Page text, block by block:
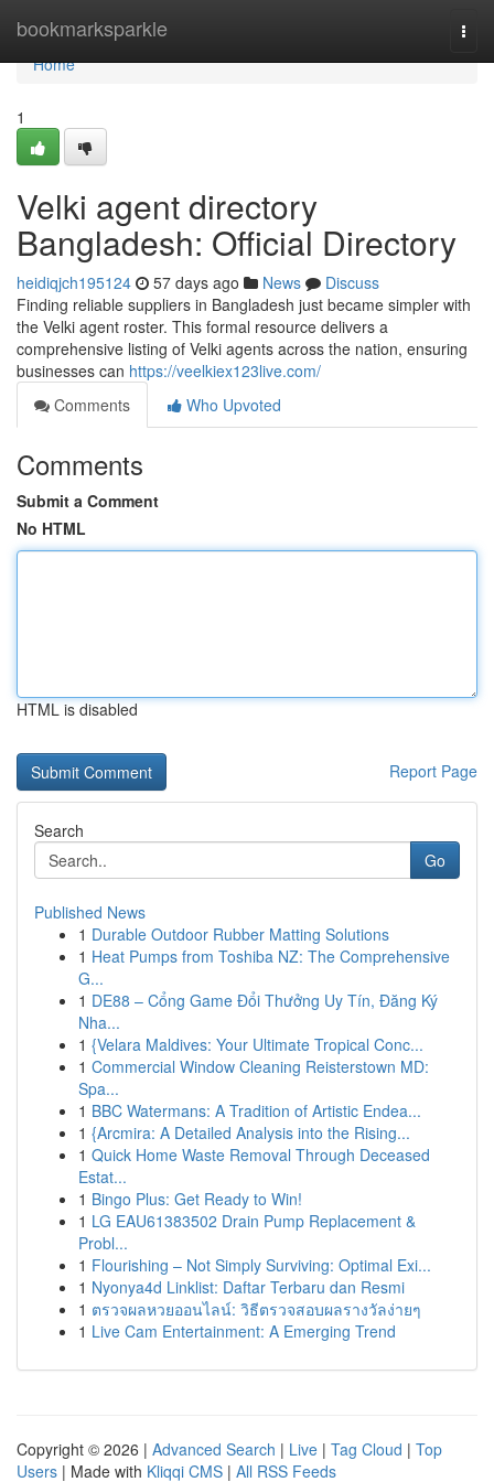
bookmarksparkle
Home
Home
1
Velki agent directory
Bangladesh: Official Directory
heidiqjch195124 57 days ago News
Discuss
Finding reliable suppliers in Bangladesh just became simpler with
the Velki agent roster. This formal resource delivers a
comprehensive listing of Velki agents across the nation, ensuring
businesses can https://veelkiex123live.com/
Comments
Who Upvoted
Comments
Submit a Comment
No HTML
HTML is disabled
Report Page
Search
Go
Published News
1 Durable Outdoor Rubber Matting Solutions
1 Heat Pumps from Toshiba NZ: The Comprehensive
G...
1 DE88 – Cổng Game Đổi Thưởng Uy Tín, Đăng Ký
Nha...
1 {Velara Maldives: Your Ultimate Tropical Conc...
1 Commercial Window Cleaning Reisterstown MD:
Spa...
1 BBC Watermans: A Tradition of Artistic Endea...
1 {Arcmira: A Detailed Analysis into the Rising...
1 Quick Home Waste Removal Through Deceased
Estat...
1 Bingo Plus: Get Ready to Win!
1 LG EAU61383502 Drain Pump Replacement &
Probl...
1 Flourishing – Not Simply Surviving: Optimal Exi...
1 Nyonya4d Linklist: Daftar Terbaru dan Resmi
1 ตรวจผลหวยออนไลน์: วิธีตรวจสอบผลรางวัลง่ายๆ
1 Live Cam Entertainment: A Emerging Trend
Copyright © 2026 | Advanced Search | Live | Tag Cloud | Top
Users | Made with Kliqqi CMS | All RSS Feeds